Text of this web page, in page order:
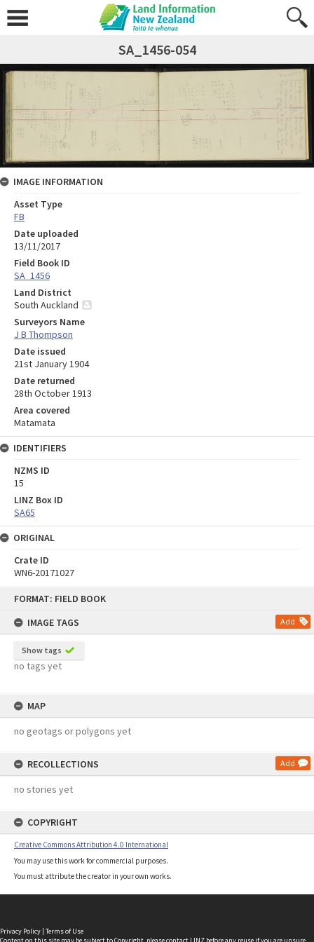
FORMAT: FIELD BOOK
IMAGE TAGS
Add
Show tags
no tags yet
MAP
no geotags or polygons yet
RECOLLECTIONS Add
no stories yet
COPYRIGHT
Creative Commons Attribution 4.0 International
You may use this work for commercial purposes.
You must attribute the creator in your own works.
SA_1456-054
IMAGE INFORMATION
Asset Type
FB
Date uploaded
13/11/2017
Field Book ID
SA_1456
Land District
South Auckland
Surveyors Name
J B Thompson
Date issued
21st January 1904
Date returned
28th October 1913
Area covered
Matamata
IDENTIFIERS
NZMS ID
15
LINZ Box ID
SA65
ORIGINAL
Crate ID
WN6-20171027
Privacy Policy | Terms of Use